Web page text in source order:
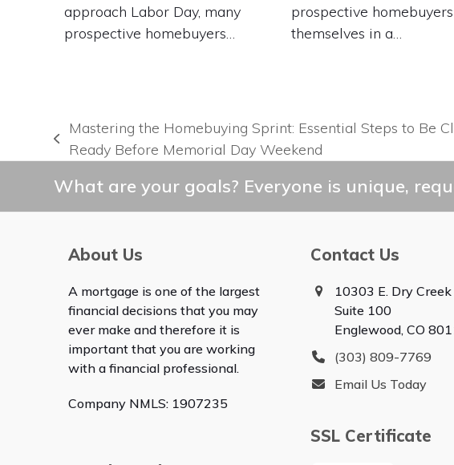
approach Labor Day, many
prospective homebuyers…
prospective
themselves in a…
previous
Mastering the Homebuying Sprint: Essential Steps to Be
Ready Before Memorial Day Weekend
What are your goals? Everyone is unique,
About Us
A mortgage is one of the largest
financial decisions that you may
ever make and therefore it is
important that you are working
with a financial professional.
Company NMLS: 1907235
Contact Us
10303 E. Dry Creek
Suite 100
Englewood, CO
(303) 809-7769
Email Us Today
SSL Certificate